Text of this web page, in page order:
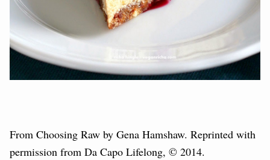
From Choosing Raw by Gena Hamshaw. Reprinted with
permission from Da Capo Lifelong, © 2014.